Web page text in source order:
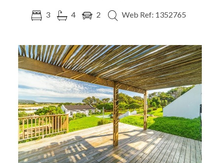
3 4 2 Web Ref: 1352765